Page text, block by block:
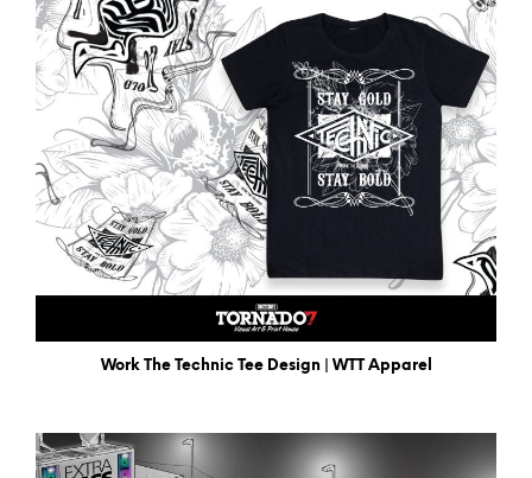
Work The Technic Tee Design | WTT Apparel